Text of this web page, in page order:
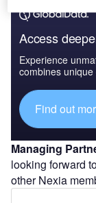
Access
Experience
combines
Find out
Managing
looking forward
other Nexia